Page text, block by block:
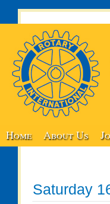
Home About Us
Saturday